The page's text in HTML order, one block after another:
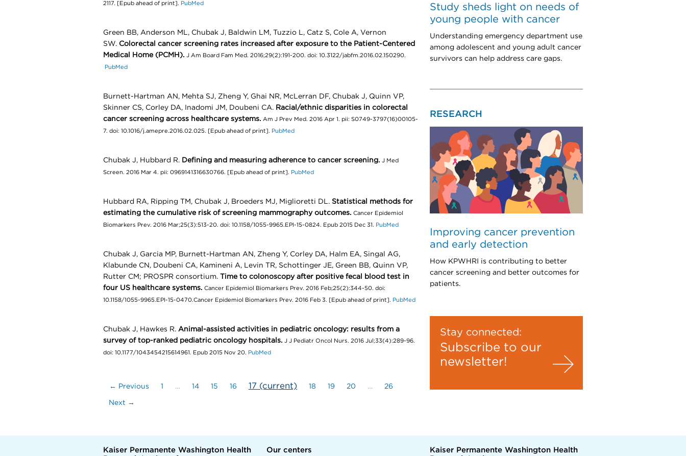
2117. [Epub ahead of print]. PubMed
Green BB, Anderson ML, Chubak J, Baldwin LM, Tuzzio L, Catz S, Cole A, Vernon
SW. Colorectal cancer screening rates increased after exposure to the Patient-Centered
Medical Home (PCMH). J Am Board Fam Med. 2016;29(2):191-200. doi: 10.3122/jabfm.2016.02.150290.
PubMed
Burnett-Hartman AN, Mehta SJ, Zheng Y, Ghai NR, McLerran DF, Chubak J, Quinn VP,
Skinner CS, Corley DA, Inadomi JM, Doubeni CA. Racial/ethnic disparities in colorectal
cancer screening across healthcare systems. Am J Prev Med. 2016 Apr 1. pii: S0749-3797(16)00105-
7. doi: 10.1016/j.amepre.2016.02.025. [Epub ahead of print]. PubMed
Chubak J, Hubbard R. Defining and measuring adherence to cancer screening. J Med
Screen. 2016 Mar 4. pii: 0969141316630766. [Epub ahead of print]. PubMed
Hubbard RA, Ripping TM, Chubak J, Broeders MJ, Miglioretti DL. Statistical methods for
estimating the cumulative risk of screening mammography outcomes. Cancer Epidemiol
Biomarkers Prev. 2016 Mar;25(3):513-20. doi: 10.1158/1055-9965.EPI-15-0824. Epub 2015 Dec 31. PubMed
Chubak J, Garcia MP, Burnett-Hartman AN, Zheng Y, Corley DA, Halm EA, Singal AG,
Klabunde CN, Doubeni CA, Kamineni A, Levin TR, Schottinger JE, Green BB, Quinn VP,
Rutter CM; PROSPR consortium. Time to colonoscopy after positive fecal blood test in
four US healthcare systems. Cancer Epidemiol Biomarkers Prev. 2016 Feb;25(2):344-50. doi:
10.1158/1055-9965.EPI-15-0470.Cancer Epidemiol Biomarkers Prev. 2016 Feb 3. [Epub ahead of print]. PubMed
Chubak J, Hawkes R. Animal-assisted activities in pediatric oncology: results from a
survey of top-ranked pediatric oncology hospitals. J J Pediatr Oncol Nurs. 2016 Jul;33(4):289-96.
doi: 10.1177/1043454215614961. Epub 2015 Nov 20. PubMed
← Previous 1 … 14 15 16 17 (current) 18 19 20 … 26
Next →
Study sheds light on needs of
young people with cancer
Understanding emergency department use
among adolescent and young adult cancer
survivors can help address care gaps.
RESEARCH
Improving cancer prevention
and early detection
How KPWHRI is contributing to better
cancer screening and better outcomes for
patients.
Stay connected:
Subscribe to our
newsletter!
Kaiser Permanente Washington Health
Our centers
Kaiser Permanente Washington Health